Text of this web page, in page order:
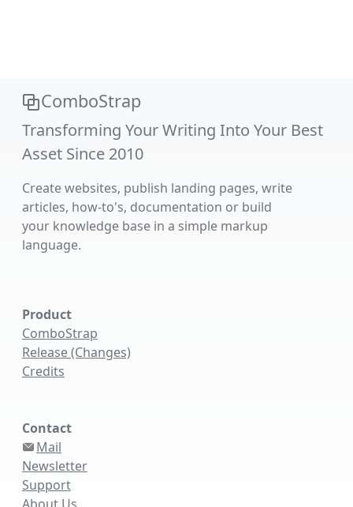
ComboStrap
Transforming Your Writing Into Your Best
Asset Since 2010
Create websites, publish landing pages, write
articles, how-to's, documentation or build
your knowledge base in a simple markup
language.
Product
ComboStrap
Release (Changes)
Credits
Contact
Mail
Newsletter
Support